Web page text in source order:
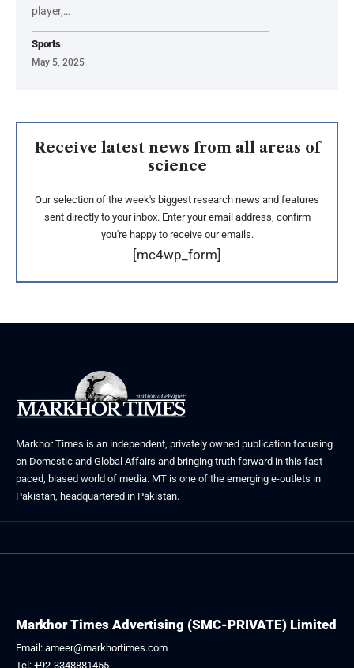
player,…
Sports
May 5, 2025
Receive latest news from all areas of
science
Our selection of the week's biggest research news and features
sent directly to your inbox. Enter your email address, confirm
you're happy to receive our emails.
[mc4wp_form]
Markhor Times is an independent, privately owned publication focusing
on Domestic and Global Affairs and bringing truth forward in this fast
paced, biased world of media. MT is one of the emerging e-outlets in
Pakistan, headquartered in Pakistan.
Markhor Times Advertising (SMC-PRIVATE) Limited
Email: ameer@markhortimes.com
Tel: +92-3348881455